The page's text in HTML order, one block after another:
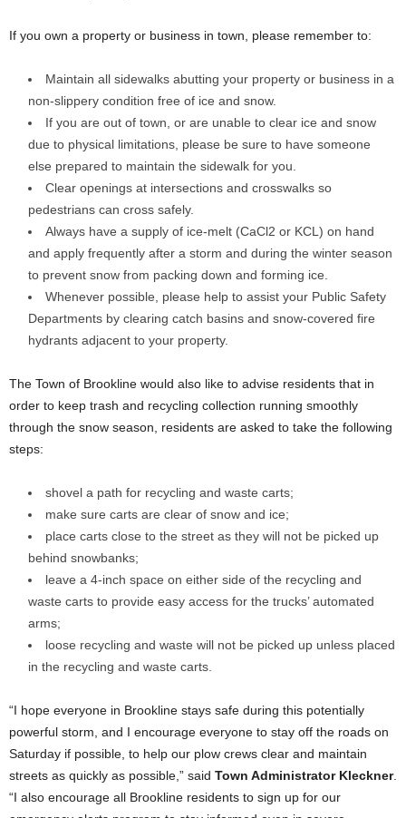
If you own a property or business in town, please remember to:
Maintain all sidewalks abutting your property or business in a
non-slippery condition free of ice and snow.
If you are out of town, or are unable to clear ice and snow
due to physical limitations, please be sure to have someone
else prepared to maintain the sidewalk for you.
Clear openings at intersections and crosswalks so
pedestrians can cross safely.
Always have a supply of ice-melt (CaCl2 or KCL) on hand
and apply frequently after a storm and during the winter season
to prevent snow from packing down and forming ice.
Whenever possible, please help to assist your Public Safety
Departments by clearing catch basins and snow-covered fire
hydrants adjacent to your property.
The Town of Brookline would also like to advise residents that in
order to keep trash and recycling collection running smoothly
through the snow season, residents are asked to take the following
steps:
shovel a path for recycling and waste carts;
make sure carts are clear of snow and ice;
place carts close to the street as they will not be picked up
behind snowbanks;
leave a 4-inch space on either side of the recycling and
waste carts to provide easy access for the trucks’ automated
arms;
loose recycling and waste will not be picked up unless placed
in the recycling and waste carts.
“I hope everyone in Brookline stays safe during this potentially
powerful storm, and I encourage everyone to stay off the roads on
Saturday if possible, to help our plow crews clear and maintain
streets as quickly as possible,” said Town Administrator Kleckner.
“I also encourage all Brookline residents to sign up for our